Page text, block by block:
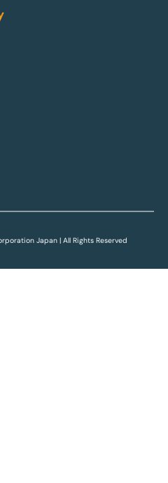
Japan | All Rights Reserved